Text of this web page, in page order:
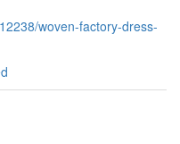
woven-factory-dress-